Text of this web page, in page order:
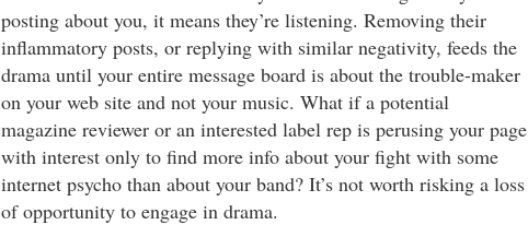
posting about you, it means they’re listening. Removing their
inflammatory posts, or replying with similar negativity, feeds the
drama until your entire message board is about the trouble-maker
on your web site and not your music. What if a potential
magazine reviewer or an interested label rep is perusing your page
with interest only to find more info about your fight with some
internet psycho than about your band? It’s not worth risking a loss
of opportunity to engage in drama.